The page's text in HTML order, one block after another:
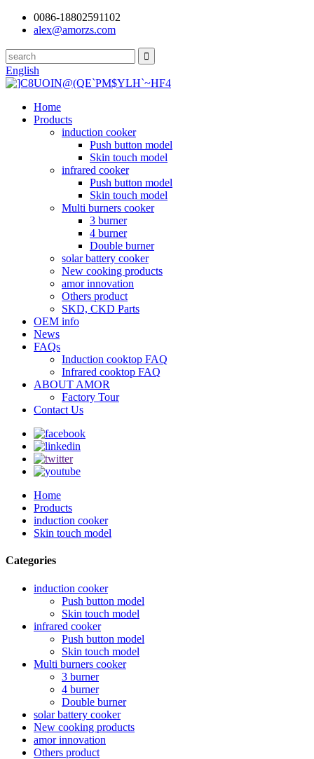
0086-18802591102
alex@amorzs.com
English
Home
Products
induction cooker
Push button model
Skin touch model
infrared cooker
Push button model
Skin touch model
Multi burners cooker
3 burner
4 burner
Double burner
solar battery cooker
New cooking products
amor innovation
Others product
SKD, CKD Parts
OEM info
News
FAQs
Induction cooktop FAQ
Infrared cooktop FAQ
ABOUT AMOR
Factory Tour
Contact Us
Home
Products
induction cooker
Skin touch model
Categories
induction cooker
Push button model
Skin touch model
infrared cooker
Push button model
Skin touch model
Multi burners cooker
3 burner
4 burner
Double burner
solar battery cooker
New cooking products
amor innovation
Others product